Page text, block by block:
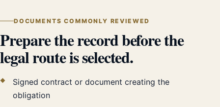
DOCUMENTS COMMONLY REVIEWED
Prepare the record before the
legal route is selected.
Signed contract or document creating the
obligation